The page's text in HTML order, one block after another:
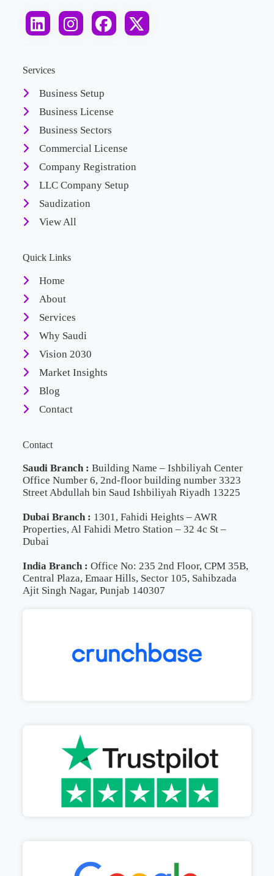
Services
Business Setup
Business License
Business Sectors
Commercial License
Company Registration
LLC Company Setup
Saudization
View All
Quick Links
Home
About
Services
Why Saudi
Vision 2030
Market Insights
Blog
Contact
Contact
Saudi Branch : Building Name – Ishbiliyah Center
Office Number 6, 2nd-floor building number 3323
Street Abdullah bin Saud Ishbiliyah Riyadh 13225
Dubai Branch : 1301, Fahidi Heights – AWR
Properties, Al Fahidi Metro Station – 32 4c St –
Dubai
India Branch : Office No: 235 2nd Floor, CPM 35B,
Central Plaza, Emaar Hills, Sector 105, Sahibzada
Ajit Singh Nagar, Punjab 140307